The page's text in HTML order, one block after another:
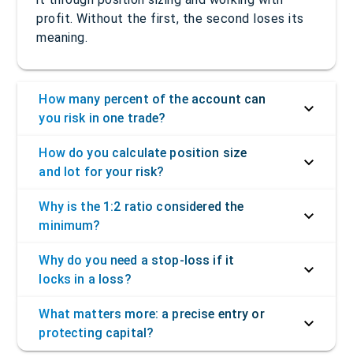
profit. Without the first, the second loses its
meaning.
How many percent of the account can
you risk in one trade?
How do you calculate position size
and lot for your risk?
Why is the 1:2 ratio considered the
minimum?
Why do you need a stop-loss if it
locks in a loss?
What matters more: a precise entry or
protecting capital?